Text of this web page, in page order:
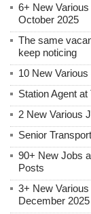
6+ New
October 2025
The same
keep noticing
10 New
Station Agent
2 New Various
Senior
90+ New Jobs
Posts
3+ New
December 2025